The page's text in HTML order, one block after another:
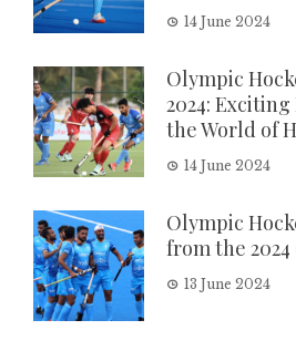
14 June 2024
Olympic
2024:
the World of
14 June 2024
Olympic
from the 2024
13 June 2024